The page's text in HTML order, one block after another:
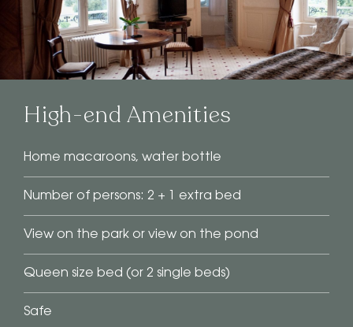
High-end Amenities
Home macaroons, water bottle
Number of persons: 2 + 1 extra bed
View on the park or view on the pond
Queen size bed (or 2 single beds)
Safe